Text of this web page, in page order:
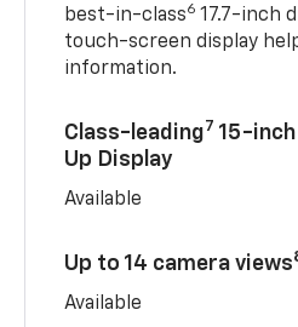
best-in-class6 17.7-inch
touch-screen display
information.
Class-leading7 15-
Up Display
Available
Up to 14 camera views
Available